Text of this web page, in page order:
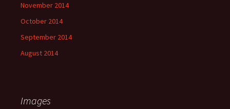
November 2014
October 2014
September 2014
August 2014
Images